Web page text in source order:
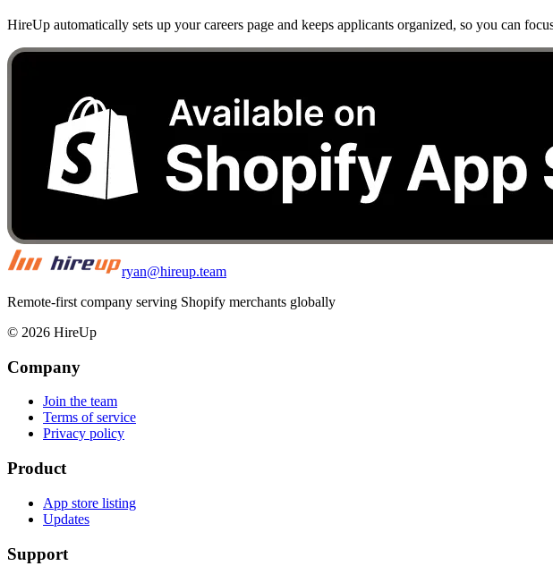
HireUp automatically sets up your careers page and keeps applicants organized, so you can
ryan@hireup.team
Remote-first company serving Shopify merchants globally
© 2026 HireUp
Company
Join the team
Terms of service
Privacy policy
Product
App store listing
Updates
Support